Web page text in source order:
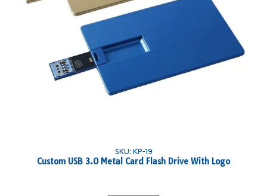
SKU: KP-19
Custom USB 3.0 Metal Card Flash Drive With Logo